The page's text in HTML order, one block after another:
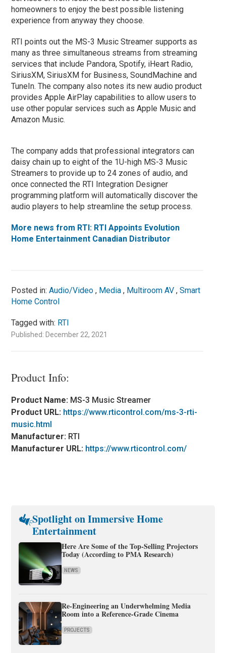
homeowners to enjoy the best possible listening
experience from anyway they choose.
RTI points out the MS-3 Music Streamer supports as
many as three simultaneous streams from streaming
services that include Pandora, Spotify, iHeart Radio,
SiriusXM, SiriusXM for Business, SoundMachine and
TuneIn. The company also notes its new audio product
provides Apple AirPlay capabilities to allow users to
use other popular services such as Apple Music and
Amazon Music.
The company adds that professional integrators can
daisy chain up to eight of the 1U-high MS-3 Music
Streamers to provide up to 24 zones of audio, and
once connected the RTI Integration Designer
programming platform will automatically discover the
audio players to help streamline the setup process.
More news from RTI: RTI Appoints Evolution
Home Entertainment Canadian Distributor
Posted in:Audio/Video , Media , Multiroom AV ,Smart
Home Control
Tagged with: RTI
Published: December 22, 2021
Product Info:
Product Name: MS-3 Music Streamer
Product URL: https://www.rticontrol.com/ms-3-rti-
music.html
Manufacturer: RTI
Manufacturer URL: https://www.rticontrol.com/
Spotlight on Immersive Home
Entertainment
Here Are Some of the Top-Selling Projectors
Today (According to PMA Research)
NEWS
Re-Engineering an Underwhelming Media
Room into a Reference-Grade Cinema
PROJECTS